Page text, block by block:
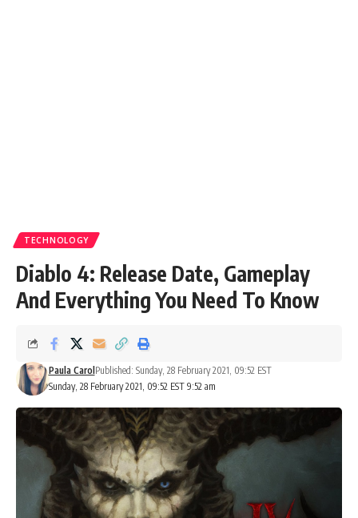
TECHNOLOGY
Diablo 4: Release Date, Gameplay
And Everything You Need To Know
Sunday, 28 February 2021, 09:52 EST 9:52 am
Paula Carol Published: Sunday, 28 February 2021, 09:52 EST